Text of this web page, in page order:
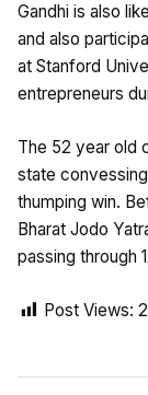
Gandhi is also
and also
at Stanford
entrepreneurs
The 52 year old
state
thumping win.
Bharat Jodo
passing through
Post Views: